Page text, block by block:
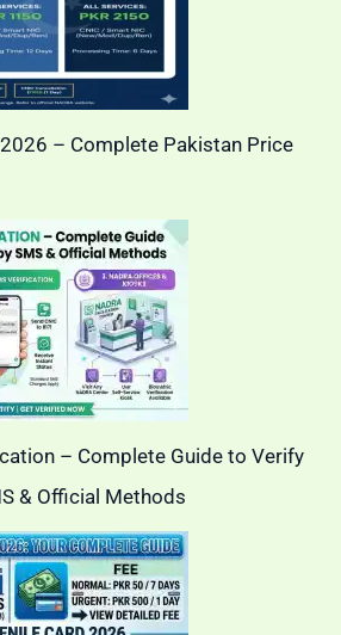
2026 – Complete Pakistan Price
– Complete Guide to Verify
& Official Methods